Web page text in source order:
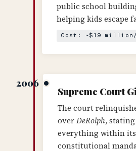
public school
helping kids escape
Cost: ~$19
2006
Supreme Court
The court
overDeRolph,
everything within its
constitutional